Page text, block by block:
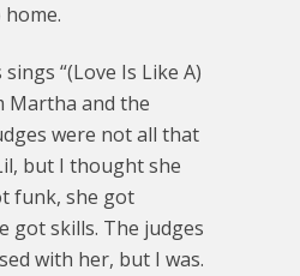
“(Love Is Like A)
Martha and the
were not all that
but I thought she
funk, she got
got skills. The judges
with her, but I was.